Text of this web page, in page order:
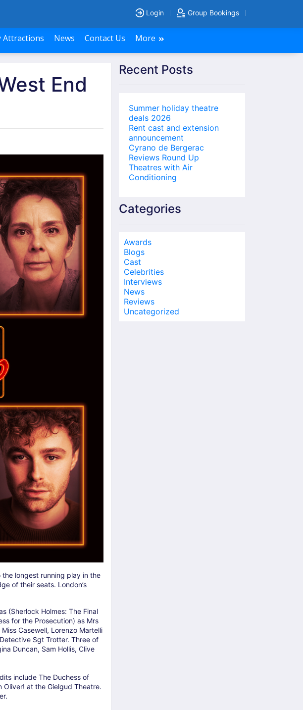
Login Group Bookings
Attractions News Contact Us More
End
the longest running play in the
of their seats. London’s
(Sherlock Holmes: The Final
for the Prosecution) as Mrs
Casewell, Lorenzo Martelli
Sgt Trotter. Three of
Duncan, Sam Hollis, Clive
include The Duchess of
Oliver! at the Gielgud Theatre.
Recent Posts
Summer holiday theatre
deals 2026
Rent cast and extension
announcement
Cyrano de Bergerac
Reviews Round Up
Theatres with Air
Conditioning
Categories
Awards
Blogs
Cast
Celebrities
Interviews
News
Reviews
Uncategorized